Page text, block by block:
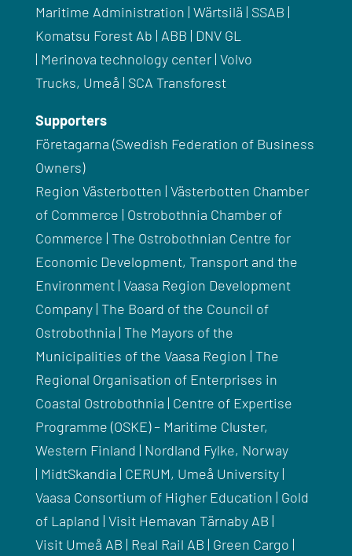
Maritime Administration | Wärtsilä | SSAB |
Komatsu Forest Ab | ABB | DNVGL
| Merinova technology center| Volvo
Trucks, Umeå | SCA Transforest
Supporters
Företagarna (Swedish Federation of Business
Owners)
Region Västerbotten | Västerbotten Chamber
of Commerce | Ostrobothnia Chamber of
Commerce | The Ostrobothnian Centre for
Economic Development, Transport and the
Environment | Vaasa Region Development
Company | The Board of the Council of
Ostrobothnia | The Mayors of the
Municipalities of the Vaasa Region | The
Regional Organisation of Enterprises in
Coastal Ostrobothnia | Centre of Expertise
Programme (OSKE) – Maritime Cluster,
Western Finland | Nordland Fylke, Norway
| MidtSkandia | CERUM, Umeå University |
Vaasa Consortium of Higher Education | Gold
of Lapland | Visit Hemavan TärnabyAB |
Visit Umeå AB | Real Rail AB | Green Cargo |